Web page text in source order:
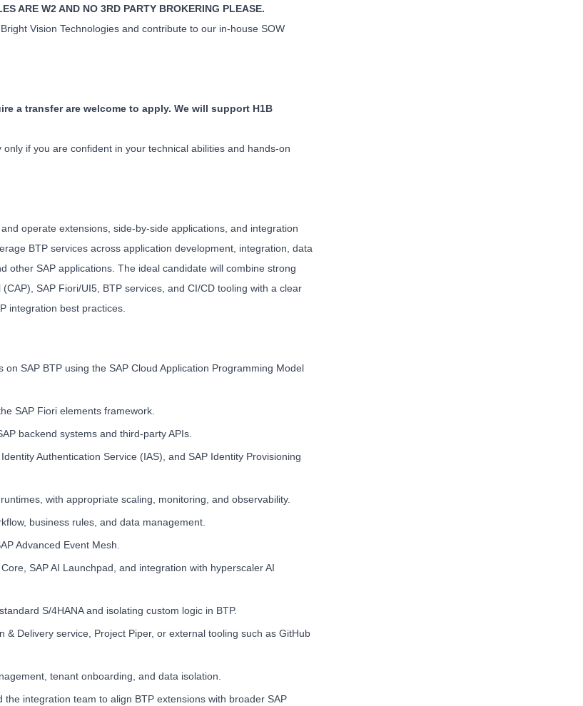
ARE W2 AND NO 3RD PARTY BROKERING PLEASE.
Vision Technologies and contribute to our in-house SOW
a transfer are welcome to apply. We will support H1B
if you are confident in your technical abilities and hands-on
operate extensions, side-by-side applications, and integration
BTP services across application development, integration, data
other SAP applications. The ideal candidate will combine strong
SAP Fiori/UI5, BTP services, and CI/CD tooling with a clear
integration best practices.
SAP BTP using the SAP Cloud Application Programming Model
SAP Fiori elements framework.
backend systems and third-party APIs.
Authentication Service (IAS), and SAP Identity Provisioning
with appropriate scaling, monitoring, and observability.
business rules, and data management.
Advanced Event Mesh.
SAP AI Launchpad, and integration with hyperscaler AI
S/4HANA and isolating custom logic in BTP.
Delivery service, Project Piper, or external tooling such as GitHub
tenant onboarding, and data isolation.
integration team to align BTP extensions with broader SAP